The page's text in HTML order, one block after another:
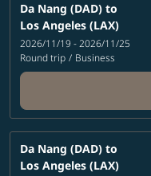
Da Nang (DAD) to
Los Angeles (LAX)
2026/11/19 - 2026/11/25
Round trip / Business
Da Nang (DAD) to
Los Angeles (LAX)